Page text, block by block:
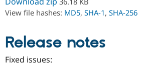
View file hashes: MD5, SHA-1, SHA-256
Release notes
Fixed issues: